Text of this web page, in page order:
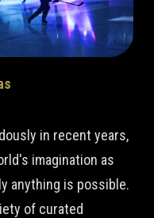
in recent years,
imagination as
anything is possible.
of curated